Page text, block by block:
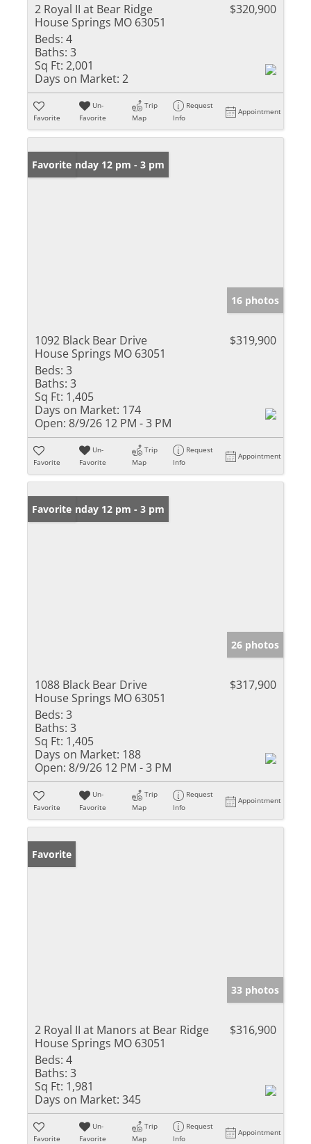
2 Royal II at Bear Ridge
House Springs MO 63051
$320,900
Beds: 4
Baths: 3
Sq Ft: 2,001
Days on Market: 2
Favorite
Un-
Favorite
Trip
Map
Request
Info
Appointment
Open: Sunday 12 pm - 3 pm
Favorite
16 photos
1092 Black Bear Drive
House Springs MO 63051
$319,900
Beds: 3
Baths: 3
Sq Ft: 1,405
Days on Market: 174
Open: 8/9/26 12 PM - 3 PM
Favorite
Un-
Favorite
Trip
Map
Request
Info
Appointment
Open: Sunday 12 pm - 3 pm
Favorite
26 photos
1088 Black Bear Drive
House Springs MO 63051
$317,900
Beds: 3
Baths: 3
Sq Ft: 1,405
Days on Market: 188
Open: 8/9/26 12 PM - 3 PM
Favorite
Un-
Favorite
Trip
Map
Request
Info
Appointment
Favorite
33 photos
2 Royal II at Manors at Bear Ridge
House Springs MO 63051
$316,900
Beds: 4
Baths: 3
Sq Ft: 1,981
Days on Market: 345
Favorite
Un-
Favorite
Trip
Map
Request
Info
Appointment